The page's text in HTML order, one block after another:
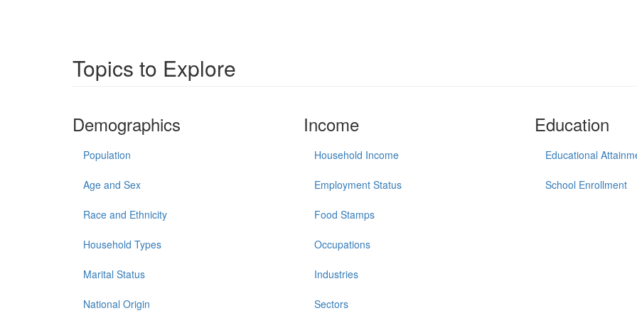
Topics to Explore
Demographics
Population
Age and Sex
Race and Ethnicity
Household Types
Marital Status
National Origin
Income
Household Income
Employment Status
Food Stamps
Occupations
Industries
Sectors
Education
Educational
School Enrollment